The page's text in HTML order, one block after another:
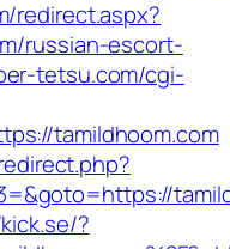
redirect.aspx?
russian-escort-
tetsu.com/cgi-
tamildhoom.com
?